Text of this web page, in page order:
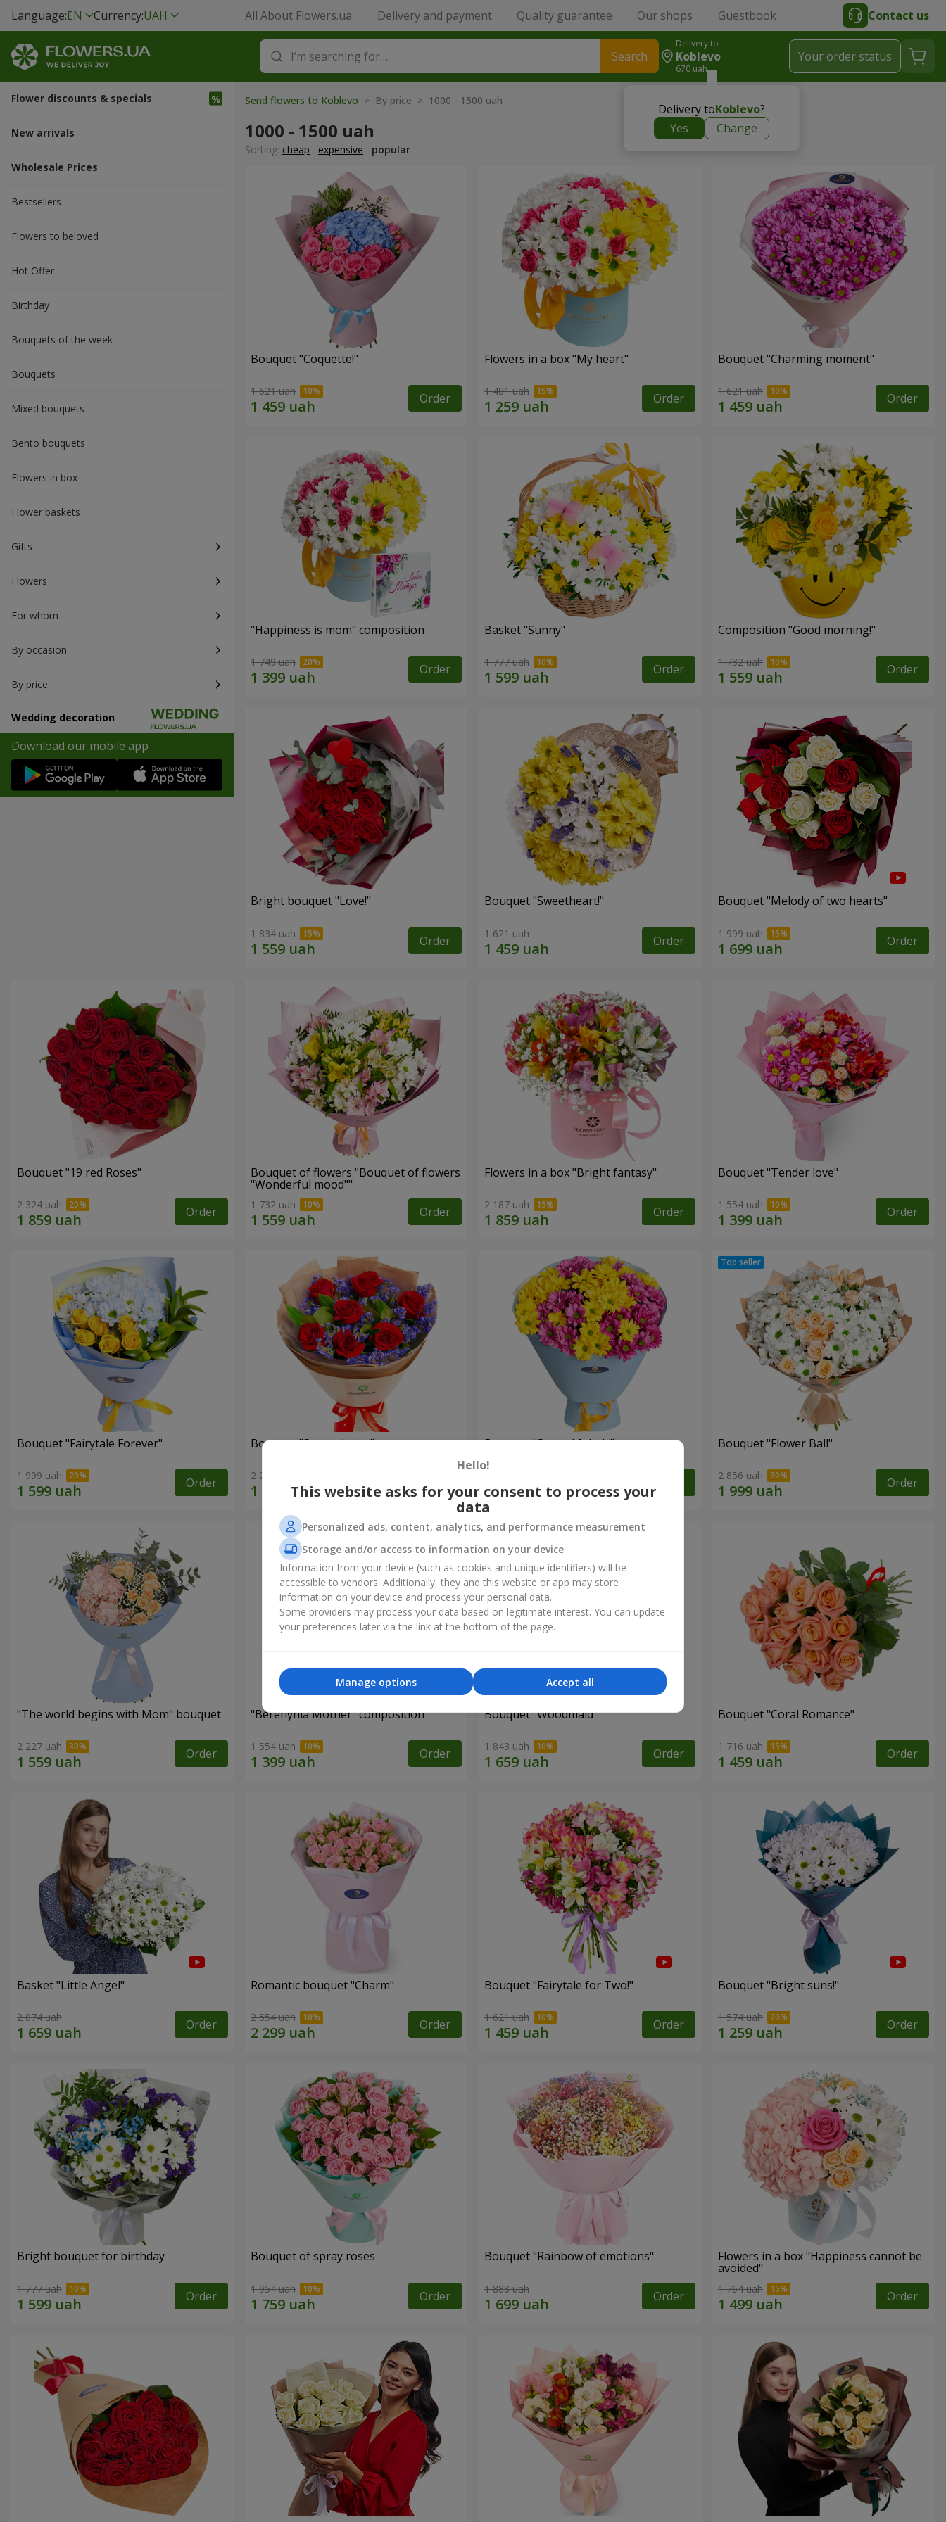
Language:EN Currency:UAH All About Flowers.ua Delivery and payment Quality guarantee Our shops Guestbook Contact us
Search
Delivery to
Koblevo
670 uah
Delivery toKoblevo?
Yes
Change
Your order status
Flower discounts & specials
New arrivals
Wholesale Prices
Bestsellers
Flowers to beloved
Hot Offer
Вirthday
Bouquets of the week
Bouquets
Mixed bouquets
Bento bouquets
Flowers in box
Flower baskets
Gifts
Flowers
For whom
By occasion
By price
Wedding decoration
Download our mobile app
Send flowers to Koblevo > By price > 1000 - 1500 uah
1000 - 1500 uah
Sorting: cheap expensive popular
Bouquet "Coquette!"
1 621 uah Order
Flowers in a box "My heart"
1 481 uah Order
Bouquet "Charming moment"
1 621 uah Order
"Happiness is mom" composition
1 749 uah Order
Basket "Sunny"
1 777 uah Order
Composition "Good morning!"
1 732 uah Order
Bright bouquet "Love!"
1 834 uah Order
Bouquet "Sweetheart!"
1 621 uah Order
Bouquet "Melody of two hearts"
1 999 uah Order
Bouquet "19 red Roses"
2 324 uah Order
Bouquet of flowers "Bouquet of flowers
"Wonderful mood""
1 732 uah Order
Flowers in a box "Bright fantasy"
2 187 uah Order
Bouquet "Tender love"
1 554 uah Order
Bouquet "Fairytale Forever"
1 999 uah Order
Bouquet "Sweet desire"
2 284 uah Order
Bouquet "Sweet Melody" Bouquet "Flower Ball"
2 856 uah Order
"The world begins with Mom" bouquet
2 227 uah Order
"Berehynia Mother" composition
1 554 uah Order
Bouquet "Woodmaid"
1 843 uah Order
Bouquet "Coral Romance"
1 716 uah Order
Basket "Little Angel"
2 074 uah Order
Romantic bouquet "Charm"
2 554 uah Order
Bouquet "Fairytale for Two!"
1 621 uah Order
Bouquet "Bright suns!"
1 574 uah Order
Bright bouquet for birthday
1 777 uah Order
Bouquet of spray roses
1 954 uah Order
Bouquet "Rainbow of emotions"
1 888 uah Order
Flowers in a box "Happiness cannot be
avoided"
1 764 uah Order
Hello!
This website asks for your consent to process your
data
Personalized ads, content, analytics, and performance measurement
Storage and/or access to information on your device
Information from your device (such as cookies and unique identifiers) will be
accessible to vendors. Additionally, they and this website or app may store
information on your device and process your personal data.
Some providers may process your data based on legitimate interest. You can update
your preferences later via the link at the bottom of the page.
Accept all
Manage options